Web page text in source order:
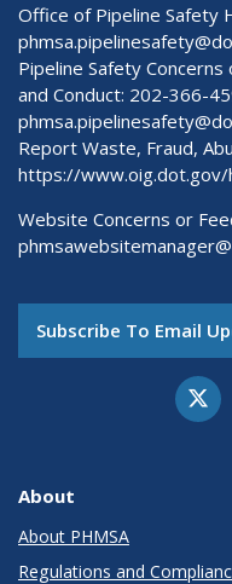
Office of Pipeline Safety
Pipeline Safety
and Conduct: 202-366-
Report Waste, Fraud,
https://www.oig.dot.gov/
Website Concerns or
Subscribe To Email
About
About PHMSA
Regulations and